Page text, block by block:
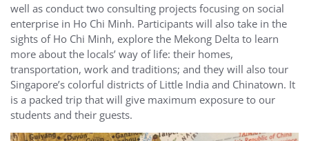
well as conduct two consulting projects focusing on social
enterprise in Ho Chi Minh. Participants will also take in the
sights of Ho Chi Minh, explore the Mekong Delta to learn
more about the locals’ way of life: their homes,
transportation, work and traditions; and they will also tour
Singapore’s colorful districts of Little India and Chinatown. It
is a packed trip that will give maximum exposure to our
students and their guests.